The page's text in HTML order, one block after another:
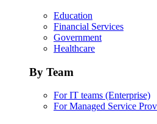
Education
Financial Services
Government
Healthcare
By Team
For IT teams (Enterprise)
For Managed Service